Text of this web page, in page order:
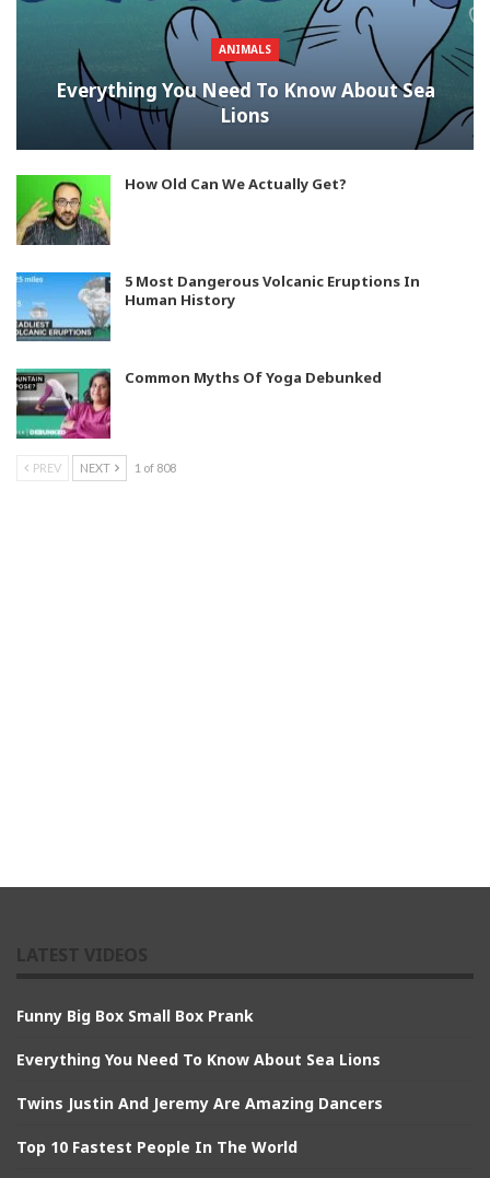
ANIMALS
Everything You Need To Know About Sea
Lions
How Old Can We Actually Get?
5 Most Dangerous Volcanic Eruptions In
Human History
Common Myths Of Yoga Debunked
PREV NEXT 1 of 808
Funny Big Box Small Box Prank
Everything You Need To Know About Sea Lions
Twins Justin And Jeremy Are Amazing Dancers
Top 10 Fastest People In The World